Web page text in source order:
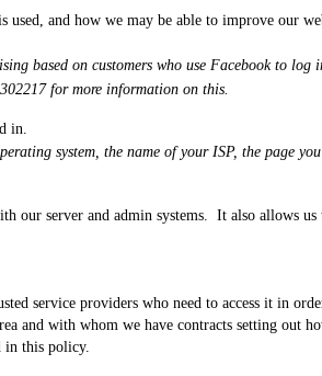
and how we may be able to improve our
based on customers who use Facebook to
for more information on this.
in.
system, the name of your ISP, the page
our server and admin systems. It also allows
service providers who need to access it in
and with whom we have contracts setting out
in this policy.